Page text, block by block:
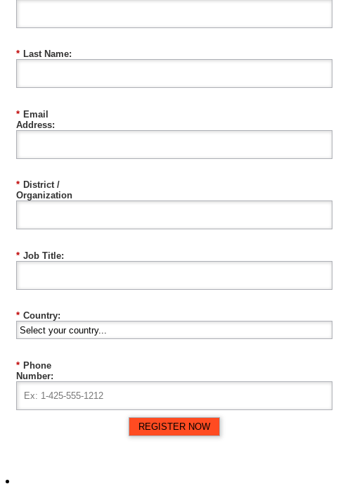
* Last Name:
* Email
Address:
* District /
Organization
* Job Title:
* Country:
* Phone
Number:
REGISTER NOW